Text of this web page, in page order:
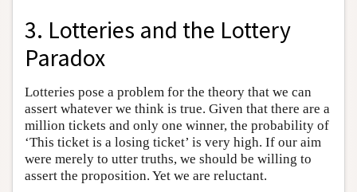
3. Lotteries and the Lottery
Paradox
Lotteries pose a problem for the theory that we can
assert whatever we think is true. Given that there are a
million tickets and only one winner, the probability of
‘This ticket is a losing ticket’ is very high. If our aim
were merely to utter truths, we should be willing to
assert the proposition. Yet we are reluctant.